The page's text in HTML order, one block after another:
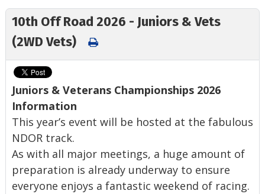
10th Off Road 2026 - Juniors & Vets
(2WD Vets)
Juniors & Veterans Championships 2026
Information
This year’s event will be hosted at the fabulous
NDOR track.
As with all major meetings, a huge amount of
preparation is already underway to ensure
everyone enjoys a fantastic weekend of racing.